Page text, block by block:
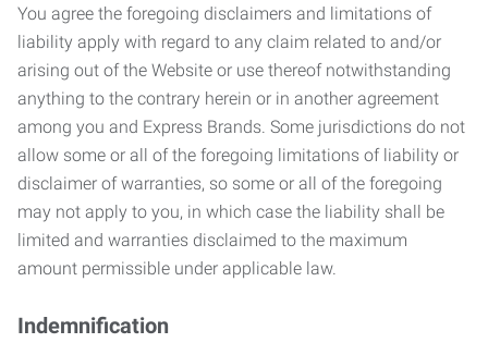
You agree the foregoing disclaimers and limitations of
liability apply with regard to any claim related to and/or
arising out of the Website or use thereof notwithstanding
anything to the contrary herein or in another agreement
among you and Express Brands. Some jurisdictions do not
allow some or all of the foregoing limitations of liability or
disclaimer of warranties, so some or all of the foregoing
may not apply to you, in which case the liability shall be
limited and warranties disclaimed to the maximum
amount permissible under applicable law.
Indemnification